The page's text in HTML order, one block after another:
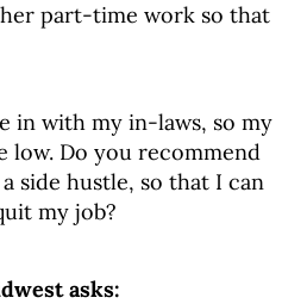
part-time work so that
in with my in-laws, so my
Do you recommend
side hustle, so that I can
my job?
asks: